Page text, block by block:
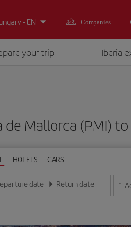
- EN
Companies
your trip Iberia
Mallorca (PMI) to
HOTELS CARS
date
the date in day/month/year format
Return date
Enter the date in day/month/
1